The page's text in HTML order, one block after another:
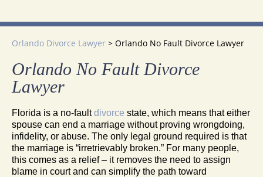
Orlando Divorce Lawyer > Orlando No Fault Divorce Lawyer
Orlando No Fault Divorce
Lawyer
Florida is a no-faultdivorce state, which means that either
spouse can end a marriage without proving wrongdoing,
infidelity, or abuse. The only legal ground required is that
the marriage is “irretrievably broken.” For many people,
this comes as a relief – it removes the need to assign
blame in court and can simplify the path toward